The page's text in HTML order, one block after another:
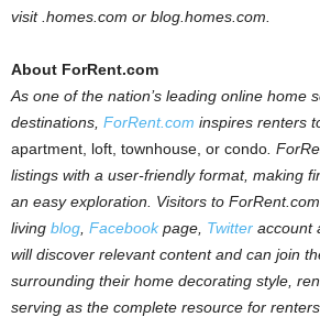
visit .homes.com or blog.homes.com.
About ForRent.com
As one of the nation’s leading online home
destinations, ForRent.com inspires renters
apartment, loft, townhouse, or condo
listings with a user-friendly format, making
an easy exploration. Visitors to ForRent.com
living blog Facebookpage, Twitter account
will discover relevant content and can join
surrounding their home decorating style,
serving as the complete resource for